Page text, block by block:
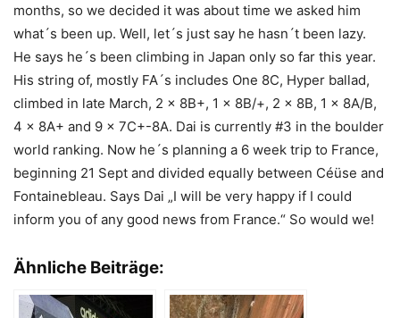
months, so we decided it was about time we asked him
what´s been up. Well, let´s just say he hasn´t been lazy.
He says he´s been climbing in Japan only so far this year.
His string of, mostly FA´s includes One 8C, Hyper ballad,
climbed in late March, 2 x 8B+, 1 x 8B/+, 2 x 8B, 1 x 8A/B,
4 x 8A+ and 9 x 7C+-8A. Dai is currently #3 in the boulder
world ranking. Now he´s planning a 6 week trip to France,
beginning 21 Sept and divided equally between Céüse and
Fontainebleau. Says Dai „I will be very happy if I could
inform you of any good news from France.“ So would we!
Ähnliche Beiträge: